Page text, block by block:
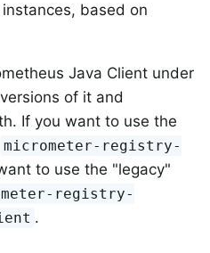
based on
Java Client under
of it and
If you want to use the
micrometer-registry-
to use the "legacy"
registry-
.